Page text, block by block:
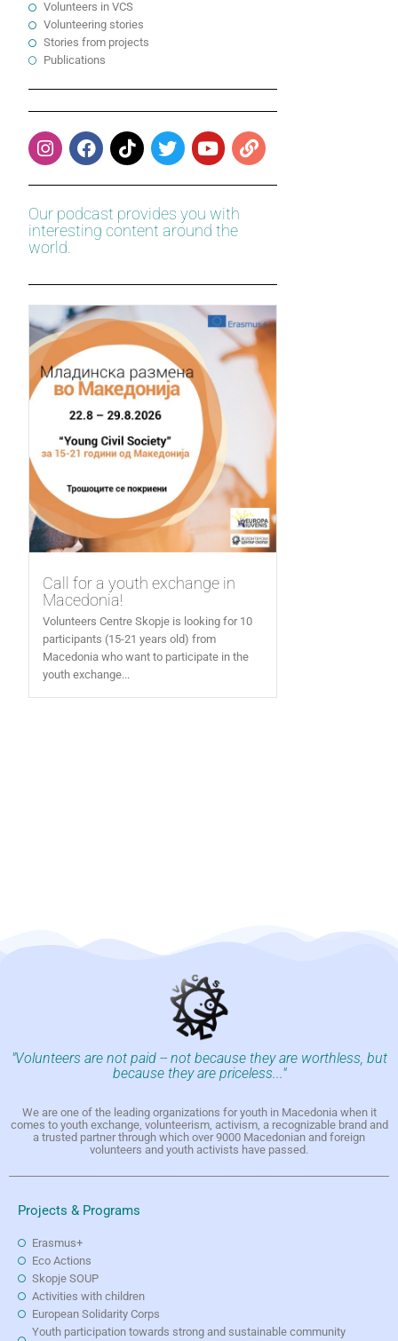
Volunteers in VCS
Volunteering stories
Stories from projects
Publications
Our podcast provides you with
interesting content around the
world.
Call for a youth exchange in
Macedonia!
Volunteers Centre Skopje is looking for 10
participants (15-21 years old) from
Macedonia who want to participate in the
youth exchange...
"Volunteers are not paid -- not because they are worthless, but
because they are priceless..."
We are one of the leading organizations for youth in Macedonia when it
comes to youth exchange, volunteerism, activism, a recognizable brand and
a trusted partner through which over 9000 Macedonian and foreign
volunteers and youth activists have passed.
Projects & Programs
Erasmus+
Eco Actions
Skopje SOUP
Activities with children
European Solidarity Corps
Youth participation towards strong and sustainable community